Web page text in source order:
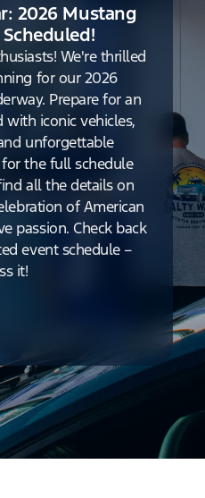
2026 Mustang
We're thrilled
for our 2026
Prepare for an
iconic vehicles,
unforgettable
the full schedule
all the details on
of American
passion. Check back
event schedule –
it!